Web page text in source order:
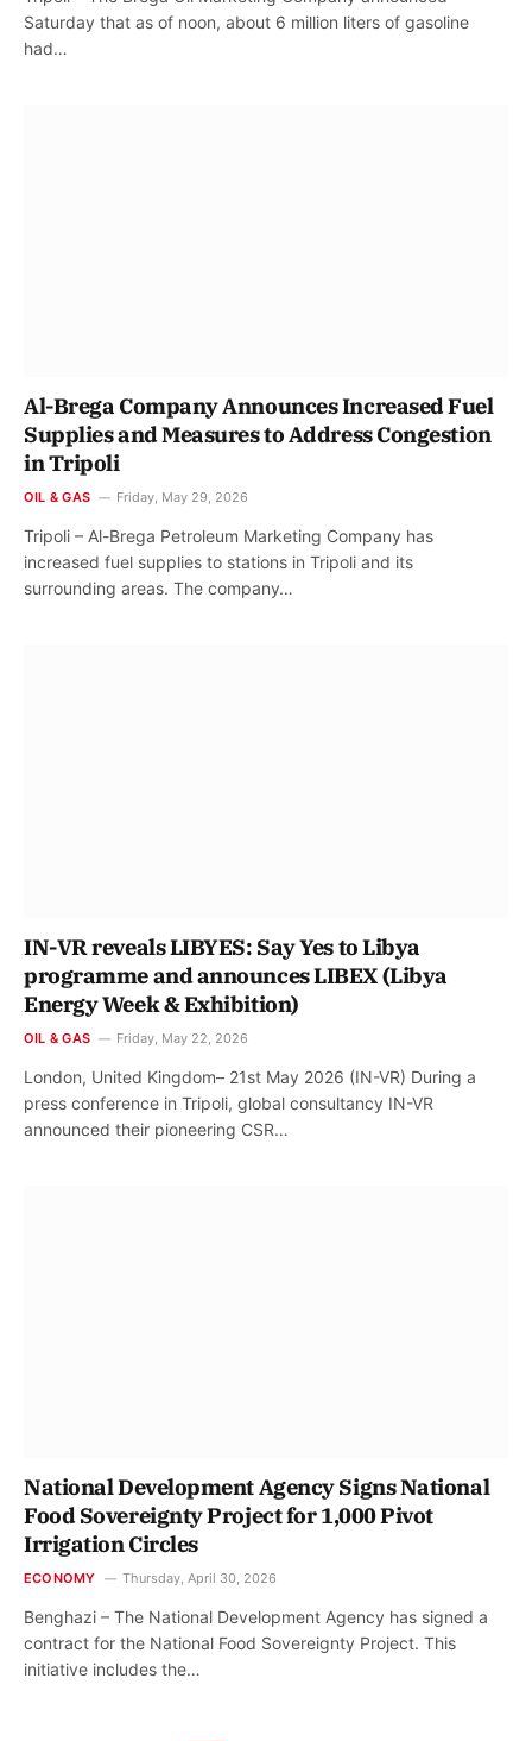
Saturday that as of noon, about 6 million liters of gasoline
had…
Al-Brega Company Announces Increased Fuel
Supplies and Measures to Address Congestion
in Tripoli
OIL & GAS Friday, May 29, 2026
Tripoli – Al-Brega Petroleum Marketing Company has
increased fuel supplies to stations in Tripoli and its
surrounding areas. The company…
IN-VR reveals LIBYES: Say Yes to Libya
programme and announces LIBEX (Libya
Energy Week & Exhibition)
OIL & GAS Friday, May 22, 2026
London, United Kingdom– 21st May 2026 (IN-VR) During a
press conference in Tripoli, global consultancy IN-VR
announced their pioneering CSR…
National Development Agency Signs National
Food Sovereignty Project for 1,000 Pivot
Irrigation Circles
ECONOMY Thursday, April 30, 2026
Benghazi – The National Development Agency has signed a
contract for the National Food Sovereignty Project. This
initiative includes the…